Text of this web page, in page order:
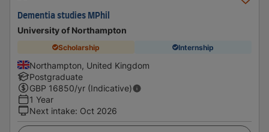
Dementia studies MPhil
University of Northampton
Scholarship Internship
Northampton, United Kingdom
Postgraduate
GBP 16850/yr (Indicative)
1 Year
Next intake: Oct 2026